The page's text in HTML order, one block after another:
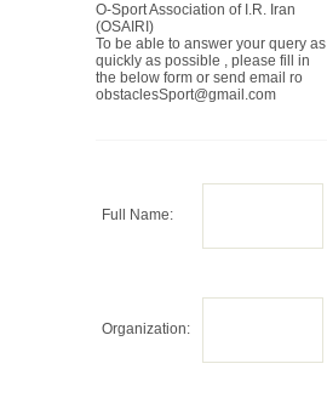
O-Sport Association of I.R. Iran
(OSAIRI)
To be able to answer your query as
quickly as possible , please fill in
the below form or send email ro
obstaclesSport@gmail.com
Full Name:
Organization: